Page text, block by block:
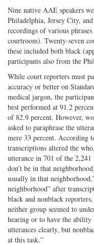
Nine native AAE speakers
Philadelphia, Jersey City,
recordings of various
courtroom). Twenty­-seven
these included both black
participants also from the
While court reporters must
accuracy or better on
medical jargon, the
best performed at 91.2
of 82.9 percent. However,
asked to paraphrase the
mere 33 percent. According
transcriptions altered the
utterance in 701 of the
don’t be in that
usually in that
neighborhood” after
black and nonblack
neither group seemed to
hearing or to have the
utterances clearly, but
at this task.”